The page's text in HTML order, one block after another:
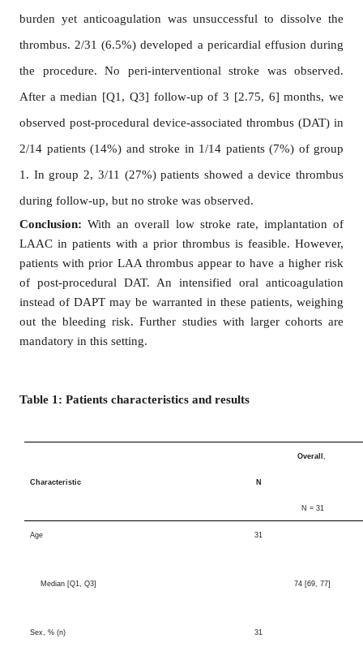
burden yet anticoagulation was unsuccessful to dissolve the
thrombus. 2/31 (6.5%) developed a pericardial effusion during
the procedure. No peri-interventional stroke was observed.
After a median [Q1, Q3] follow-up of 3 [2.75, 6] months, we
observed post-procedural device-associated thrombus (DAT) in
2/14 patients (14%) and stroke in 1/14 patients (7%) of group
1. In group 2, 3/11 (27%) patients showed a device thrombus
during follow-up, but no stroke was observed.
Conclusion: With an overall low stroke rate, implantation of
LAAC in patients with a prior thrombus is feasible. However,
patients with prior LAA thrombus appear to have a higher risk
of post-procedural DAT. An intensified oral anticoagulation
instead of DAPT may be warranted in these patients, weighing
out the bleeding risk. Further studies with larger cohorts are
mandatory in this setting.
Table 1: Patients characteristics and results
Characteristic N
Overall ,
N = 31
Age 31
Median [Q1, Q3] 74 [69, 77]
Sex, % (n) 31